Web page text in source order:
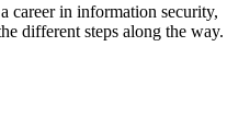
career in information security,
different steps along the way.